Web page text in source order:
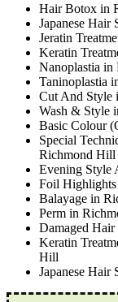
Hair Botox in
Japanese
Jeratin
Keratin
Nanoplastia
Taninoplastia
Cut And Style
Wash & Style
Basic Colour
Special
Richmond Hill
Evening Style
Foil
Balayage in
Perm in
Damaged
Keratin
Hill
Japanese